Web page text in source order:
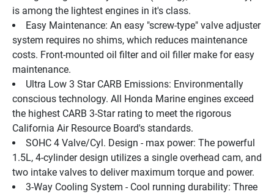
is among the lightest engines in it's class.
Easy Maintenance: An easy "screw-type" valve adjuster
system requires no shims, which reduces maintenance
costs. Front-mounted oil filter and oil filler make for easy
maintenance.
Ultra Low 3 Star CARB Emissions: Environmentally
conscious technology. All Honda Marine engines exceed
the highest CARB 3-Star rating to meet the rigorous
California Air Resource Board's standards.
SOHC 4 Valve/Cyl. Design - max power: The powerful
1.5L, 4-cylinder design utilizes a single overhead cam, and
two intake valves to deliver maximum torque and power.
3-Way Cooling System - Cool running durability: Three